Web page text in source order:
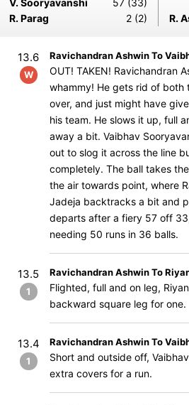
V. Sooryavanshi
57 (33)
R. Parag
2 (2) R.
13.6
W
Ravichandran Ashwin To
OUT! TAKEN! Ravichandran
whammy! He gets rid of both
over, and just might have
his team. He slows it up, full
away a bit. Vaibhav
out to slog it across the line
completely. The ball takes
the air towards point, where
Jadeja backtracks a bit and
departs after a fiery 57 off
needing 50 runs in 36 balls.
13.5
1
Ravichandran Ashwin To
Flighted, full and on leg,
backward square leg for one.
13.4
1
Ravichandran Ashwin To
Short and outside off,
extra covers for a run.